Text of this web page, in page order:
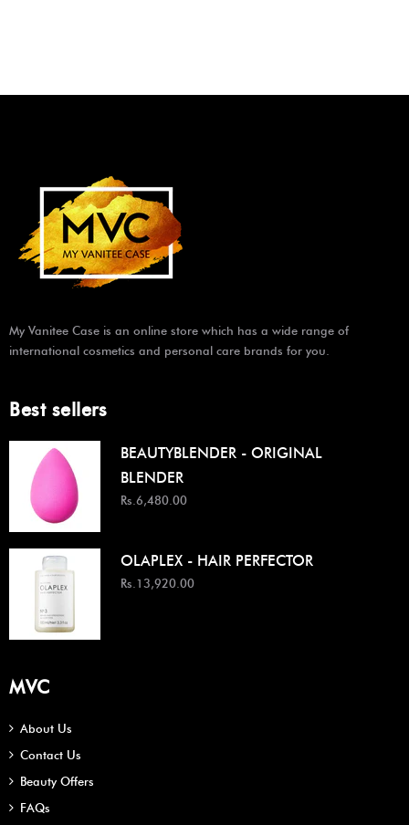
My Vanitee Case is an online store which has a wide range of
international cosmetics and personal care brands for you.
Best sellers
BEAUTYBLENDER - ORIGINAL
BLENDER
Rs.6,480.00
OLAPLEX - HAIR PERFECTOR
Rs.13,920.00
MVC
About Us
Contact Us
Beauty Offers
FAQs